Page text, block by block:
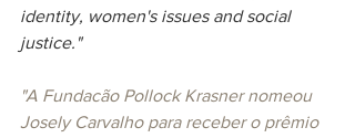
identity, women's issues and social
justice."
"A Fundacão Pollock Krasner nomeou
Josely Carvalho para receber o prêmio